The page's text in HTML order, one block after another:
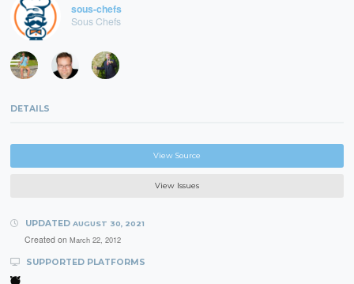
sous-chefs
Sous Chefs
DETAILS
View Source
View Issues
UPDATED AUGUST 30, 2021
Created on March 22, 2012
SUPPORTED PLATFORMS